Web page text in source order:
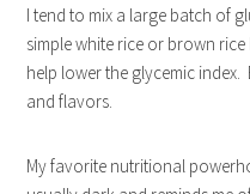
I tend to mix a large batch of
simple white rice or brown
help lower the glycemic
and flavors.
My favorite nutritional